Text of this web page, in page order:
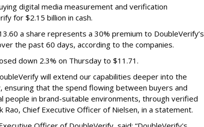
digital media measurement and verification
for $2.15 billion in cash.
a share represents a 30% premium to DoubleVerify’s
the past 60 days, according to the companies.
down 2.3% on Thursday to $11.71.
will extend our capabilities deeper into the
ensuring that the spend flowing between buyers and
people in brand-suitable environments, through verified
Rao, Chief Executive Officer of Nielsen, in a statement.